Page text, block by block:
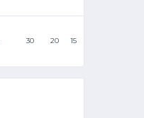
30 20 15